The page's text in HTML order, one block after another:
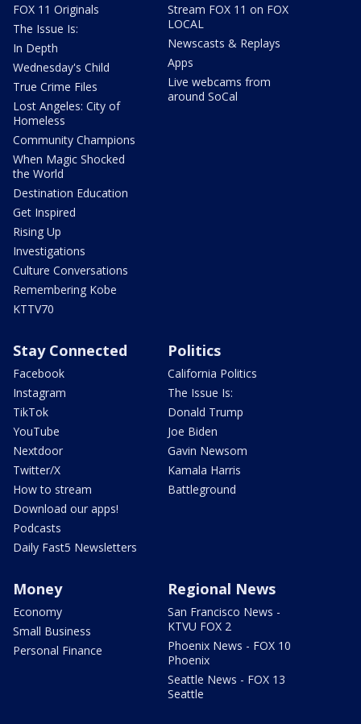
FOX 11 Originals
The Issue Is:
In Depth
Wednesday's Child
True Crime Files
Lost Angeles: City of
Homeless
Community Champions
When Magic Shocked
the World
Destination Education
Get Inspired
Rising Up
Investigations
Culture Conversations
Remembering Kobe
KTTV70
Stream FOX 11 on FOX
LOCAL
Newscasts & Replays
Apps
Live webcams from
around SoCal
Stay Connected
Facebook
Instagram
TikTok
YouTube
Nextdoor
Twitter/X
How to stream
Download our apps!
Podcasts
Daily Fast5 Newsletters
Politics
California Politics
The Issue Is:
Donald Trump
Joe Biden
Gavin Newsom
Kamala Harris
Battleground
Money
Economy
Small Business
Personal Finance
Regional News
San Francisco News -
KTVU FOX 2
Phoenix News - FOX 10
Phoenix
Seattle News - FOX 13
Seattle